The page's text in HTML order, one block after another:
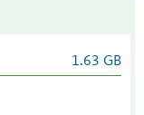
1.63 GB